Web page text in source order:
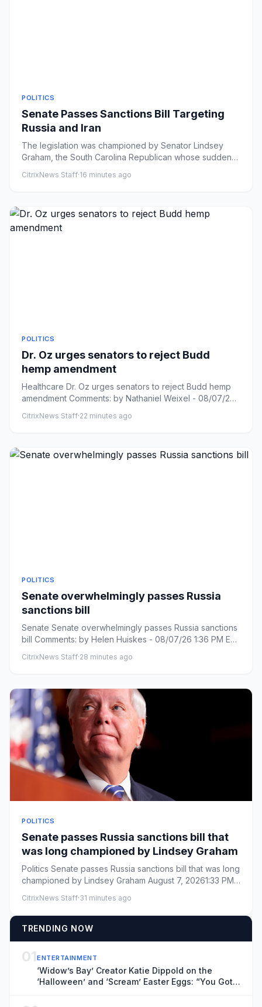
POLITICS
Senate Passes Sanctions Bill Targeting
Russia and Iran
The legislation was championed by Senator Lindsey
Graham, the South Carolina Republican whose sudden
CitrixNews Staff·16 minutes ago
POLITICS
Dr. Oz urges senators to reject Budd
hemp amendment
Healthcare Dr. Oz urges senators to reject Budd hemp
amendment Comments: by Nathaniel Weixel - 08/07/26
CitrixNews Staff·22 minutes ago
POLITICS
Senate overwhelmingly passes Russia
sanctions bill
Senate Senate overwhelmingly passes Russia sanctions
bill Comments: by Helen Huiskes - 08/07/26 1:36 PM ET
CitrixNews Staff·28 minutes ago
POLITICS
Senate passes Russia sanctions bill that
was long championed by Lindsey Graham
Politics Senate passes Russia sanctions bill that was long
championed by Lindsey Graham August 7, 20261:33 PM
CitrixNews Staff·31 minutes ago
TRENDING NOW
01ENTERTAINMENT
‘Widow’s Bay’ Creator Katie Dippold on the
‘Halloween’ and ‘Scream’ Easter Eggs: “You Got